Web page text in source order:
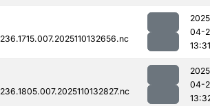
04-
13:31
04-